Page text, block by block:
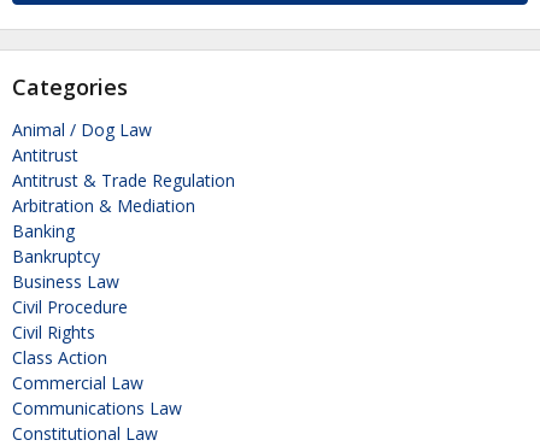
Categories
Animal / Dog Law
Antitrust
Antitrust & Trade Regulation
Arbitration & Mediation
Banking
Bankruptcy
Business Law
Civil Procedure
Civil Rights
Class Action
Commercial Law
Communications Law
Constitutional Law